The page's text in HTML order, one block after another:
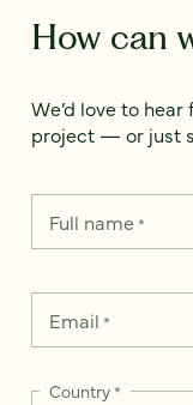
How can
We’d love to
project — or just
Full name*
Email *
Country*